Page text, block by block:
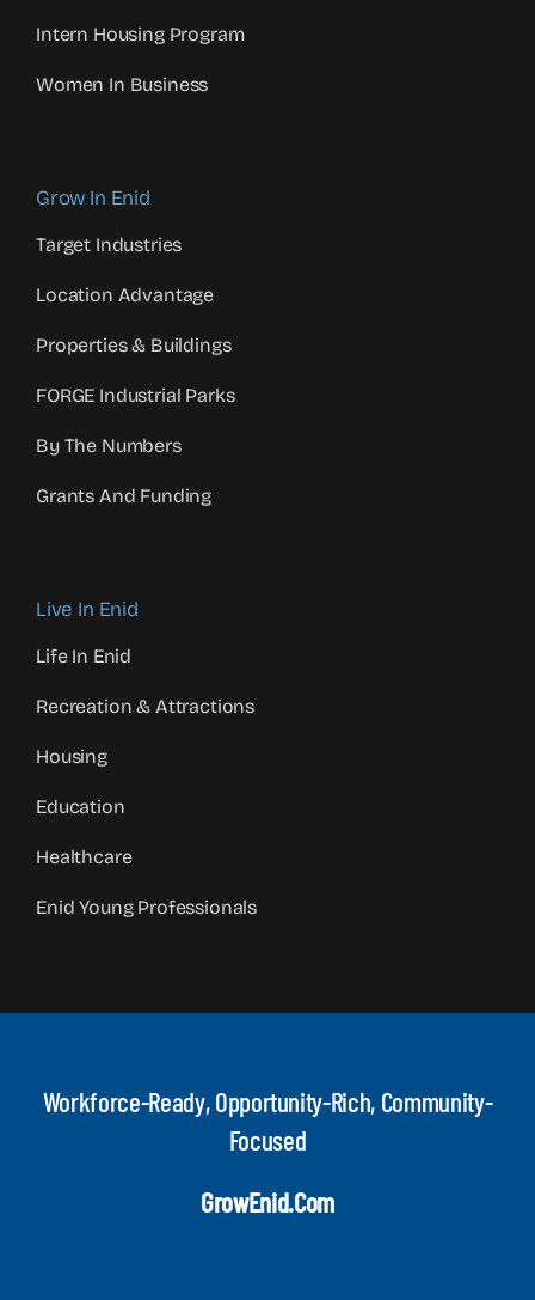
Intern Housing Program
Women In Business
Grow In Enid
Target Industries
Location Advantage
Properties & Buildings
FORGE Industrial Parks
By The Numbers
Grants And Funding
Live In Enid
Life In Enid
Recreation & Attractions
Housing
Education
Healthcare
Enid Young Professionals
Workforce-Ready, Opportunity-Rich, Community-
Focused
GrowEnid.com